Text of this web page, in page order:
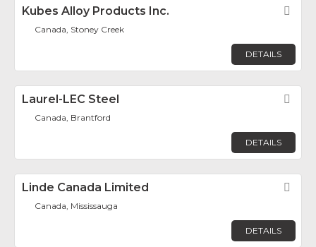
Kubes Alloy Products Inc.
Canada, Stoney Creek
DETAILS
Laurel-LEC Steel
Canada, Brantford
DETAILS
Linde Canada Limited
Canada, Mississauga
DETAILS